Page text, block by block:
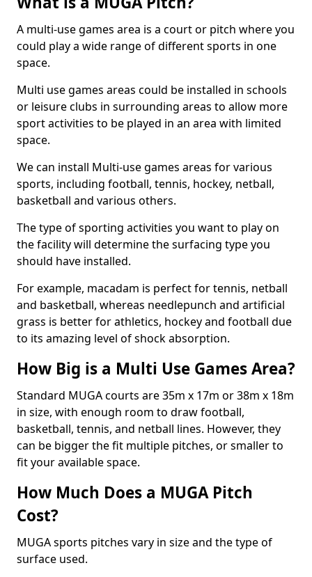
A multi-use games area is a court or pitch where you
could play a wide range of different sports in one
space.
Multi use games areas could be installed in schools
or leisure clubs in surrounding areas to allow more
sport activities to be played in an area with limited
space.
We can install Multi-use games areas for various
sports, including football, tennis, hockey, netball,
basketball and various others.
The type of sporting activities you want to play on
the facility will determine the surfacing type you
should have installed.
For example, macadam is perfect for tennis, netball
and basketball, whereas needlepunch and artificial
grass is better for athletics, hockey and football due
to its amazing level of shock absorption.
How Big is a Multi Use Games Area?
Standard MUGA courts are 35m x 17m or 38m x 18m
in size, with enough room to draw football,
basketball, tennis, and netball lines. However, they
can be bigger the fit multiple pitches, or smaller to
fit your available space.
How Much Does a MUGA Pitch
Cost?
MUGA sports pitches vary in size and the type of
surface used.